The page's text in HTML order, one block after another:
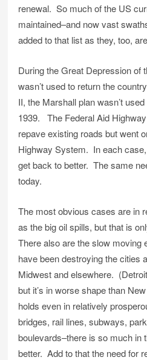
renewal. So much of the US
maintained–and now vast
added to that list as they, too,
During the Great Depression of
wasn’t used to return the
II, the Marshall plan wasn’t
1939. The Federal Aid
repave existing roads but went
Highway System. In each
get back to better. The same
today.
The most obvious cases are in
as the big oil spills, but that is
There also are the slow moving
have been destroying the cities
Midwest and elsewhere.
but it’s in worse shape than
holds even in relatively
bridges, rail lines, subways,
boulevards–there is so much in
better. Add to that the need for